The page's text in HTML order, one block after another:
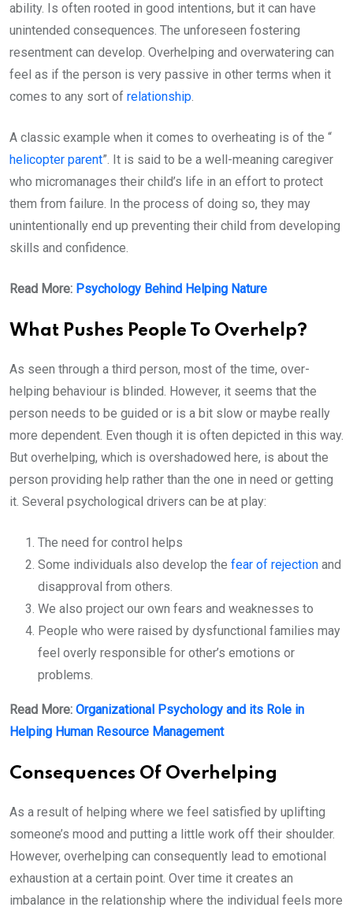
ability. Is often rooted in good intentions, but it can have
unintended consequences. The unforeseen fostering
resentment can develop. Overhelping and overwatering can
feel as if the person is very passive in other terms when it
comes to any sort of relationship.
A classic example when it comes to overheating is of the “
helicopter parent”. It is said to be a well-meaning caregiver
who micromanages their child’s life in an effort to protect
them from failure. In the process of doing so, they may
unintentionally end up preventing their child from developing
skills and confidence.
Read More: Psychology Behind Helping Nature
What Pushes People To Overhelp?
As seen through a third person, most of the time, over-
helping behaviour is blinded. However, it seems that the
person needs to be guided or is a bit slow or maybe really
more dependent. Even though it is often depicted in this way.
But overhelping, which is overshadowed here, is about the
person providing help rather than the one in need or getting
it. Several psychological drivers can be at play:
The need for control helps
Some individuals also develop the fear of rejection and
disapproval from others.
We also project our own fears and weaknesses to
People who were raised by dysfunctional families may
feel overly responsible for other’s emotions or
problems.
Read More: Organizational Psychology and its Role in
Helping Human Resource Management
Consequences Of Overhelping
As a result of helping where we feel satisfied by uplifting
someone’s mood and putting a little work off their shoulder.
However, overhelping can consequently lead to emotional
exhaustion at a certain point. Over time it creates an
imbalance in the relationship where the individual feels more